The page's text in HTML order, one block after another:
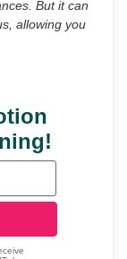
But it can
allowing you